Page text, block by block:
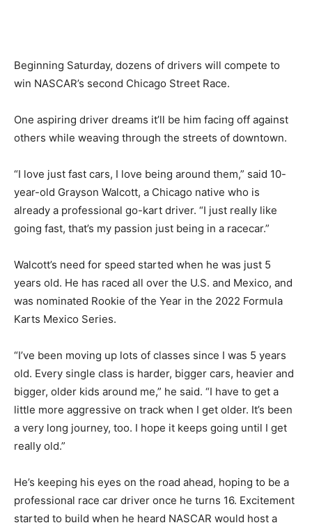
Beginning Saturday, dozens of drivers will compete to
win NASCAR’s second Chicago Street Race.
One aspiring driver dreams it’ll be him facing off against
others while weaving through the streets of downtown.
“I love just fast cars, I love being around them,” said 10-
year-old Grayson Walcott, a Chicago native who is
already a professional go-kart driver. “I just really like
going fast, that’s my passion just being in a racecar.”
Walcott’s need for speed started when he was just 5
years old. He has raced all over the U.S. and Mexico, and
was nominated Rookie of the Year in the 2022 Formula
Karts Mexico Series.
“I’ve been moving up lots of classes since I was 5 years
old. Every single class is harder, bigger cars, heavier and
bigger, older kids around me,” he said. “I have to get a
little more aggressive on track when I get older. It’s been
a very long journey, too. I hope it keeps going until I get
really old.”
He’s keeping his eyes on the road ahead, hoping to be a
professional race car driver once he turns 16. Excitement
started to build when he heard NASCAR would host a